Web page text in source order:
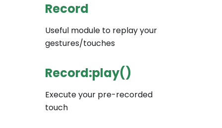
Record
Useful module to replay your
gestures/touches
Record:play()
Execute your pre-recorded
touch